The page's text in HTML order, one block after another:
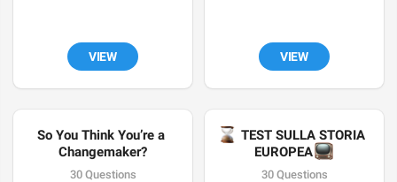
VIEW VIEW
So You Think You’re a
Changemaker?
30 Questions
⌛️ TEST SULLA STORIA
EUROPEA
📺
30 Questions